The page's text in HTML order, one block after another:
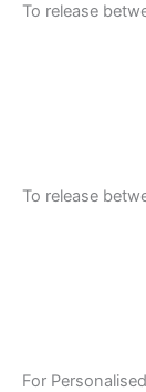
To release
To release
For